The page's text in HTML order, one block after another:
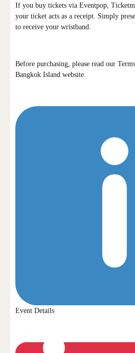
If you buy tickets via Eventpop,
your ticket acts as a receipt. Simply
to receive your wristband.
Before purchasing, please read our
Bangkok Island website.
Event Details